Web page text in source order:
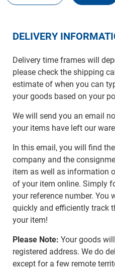
DELIVERY
Delivery time frames will
please check the shipping
estimate of when you can
your goods based on your
We will send you an email
your items have left our
In this email, you will find
company and the
item as well as information
of your item online. Simply
your reference number. You
quickly and efficiently track
your item!
Please Note: Your goods
registered address. We do
except for a few remote